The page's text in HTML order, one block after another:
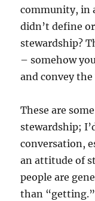
community, in
didn’t define
stewardship?
– somehow
and convey
These are
stewardship;
conversation,
an attitude of
people are
than “getting.”